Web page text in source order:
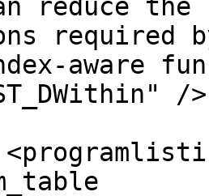
reduce the
required
/